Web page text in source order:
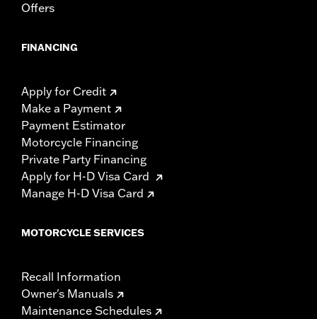
Offers
FINANCING
Apply for Credit
Make a Payment
Payment Estimator
Motorcycle Financing
Private Party Financing
Apply for H-D Visa Card
Manage H-D Visa Card
MOTORCYCLE SERVICES
Recall Information
Owner's Manuals
Maintenance Schedules